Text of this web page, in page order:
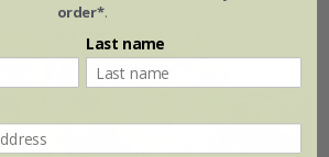
order*.
Last name